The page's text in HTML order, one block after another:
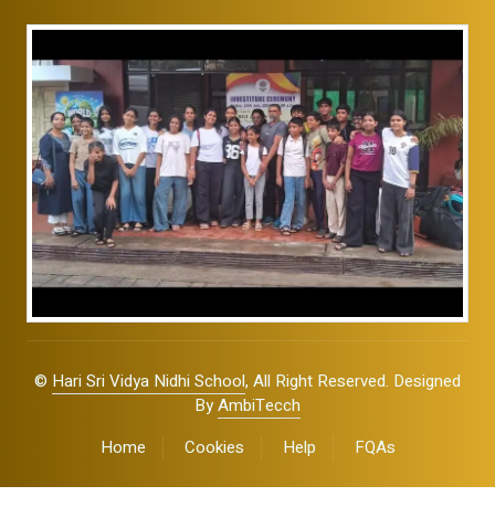
© Hari Sri Vidya Nidhi School, All Right Reserved. Designed
ByAmbiTecch
Home
Cookies Help FQAs